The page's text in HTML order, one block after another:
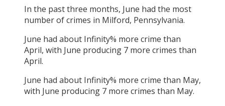
Shooting :0
Arson:0
In the past three months, June had the most
number of crimes in Milford, Pennsylvania.
June had about Infinity% more crime than
April, with June producing 7 more crimes than
April.
June had about Infinity% more crime than May,
with June producing 7 more crimes than May.